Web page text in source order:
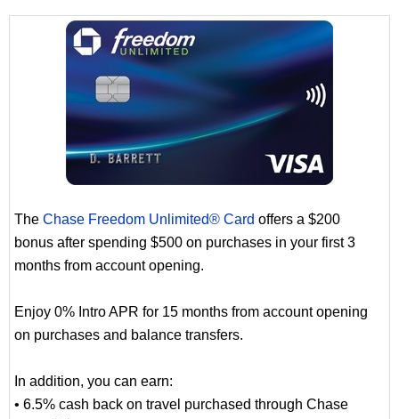
The Chase Freedom Unlimited® Card offers a $200
bonus after spending $500 on purchases in your first 3
months from account opening.
Enjoy 0% Intro APR for 15 months from account opening
on purchases and balance transfers.
In addition, you can earn:
• 6.5% cash back on travel purchased through Chase